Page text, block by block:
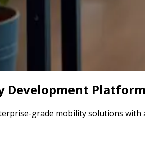
Development
grade mobility solutions